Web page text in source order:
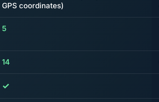
GPS coordinates)
5
14
✓